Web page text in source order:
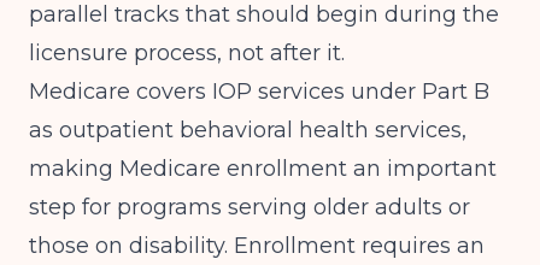
parallel tracks that should begin during the
licensure process, not after it.
Medicare covers IOP services under Part B
as outpatient behavioral health services,
making Medicare enrollment an important
step for programs serving older adults or
those on disability. Enrollment requires an